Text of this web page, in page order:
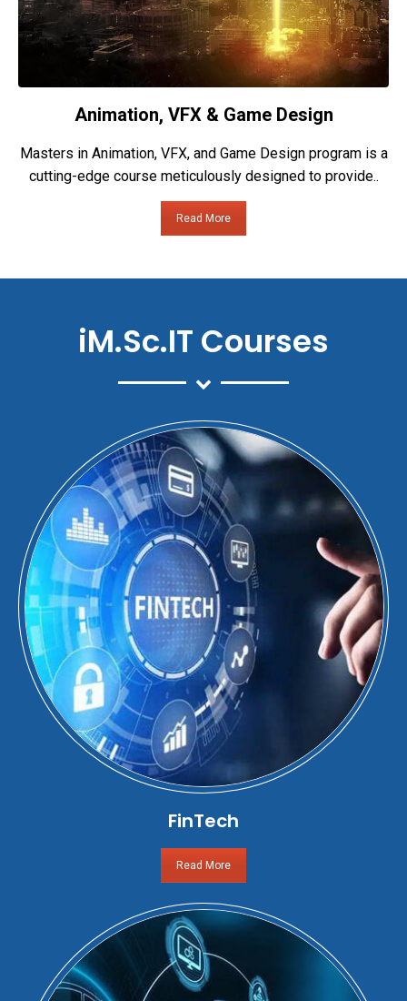
Animation, VFX & Game Design
Masters in Animation, VFX, and Game Design program is a
cutting-edge course meticulously designed to provide..
Read More
iM.Sc.IT Courses
FinTech
Read More